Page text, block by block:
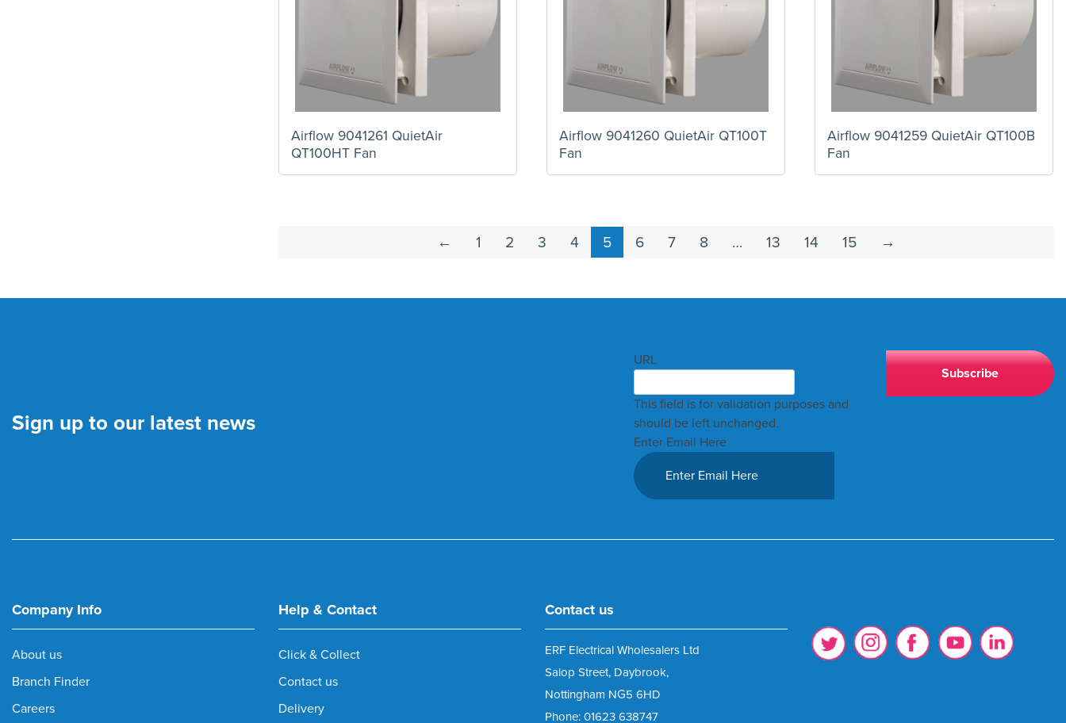
Airflow 9041261 QuietAir
QT100HT Fan
Airflow 9041260 QuietAir QT100T
Fan
Airflow 9041259 QuietAir QT100B
Fan
← 1 2 3 4 5 6 7 8 … 13 14 15 →
Sign up to our latest news
URL
This field is for validation purposes and
should be left unchanged.
Enter Email Here
Company Info
About us
Branch Finder
Careers
Help & Contact
Click & Collect
Contact us
Delivery
Contact us
ERF Electrical Wholesalers Ltd
Salop Street, Daybrook,
Nottingham NG5 6HD
Phone: 01623 638747